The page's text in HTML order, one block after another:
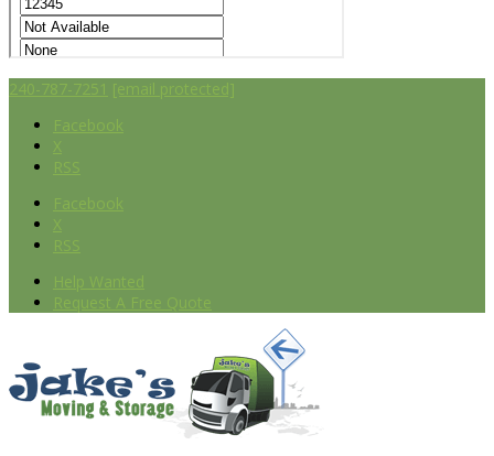
240-787-7251 [email protected]
Facebook
X
RSS
Facebook
X
RSS
Help Wanted
Request A Free Quote